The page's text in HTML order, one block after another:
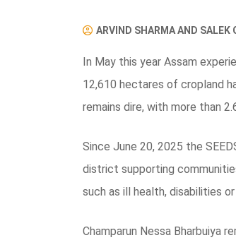
ARVIND SHARMA AND SALEK
In May this year Assam
12,610 hectares of cropland
remains dire, with more than
Since June 20, 2025 the
district supporting
such as ill health, disabilities
Champarun Nessa Bharbuiya